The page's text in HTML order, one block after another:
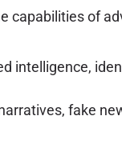
of
intelligence,
fake